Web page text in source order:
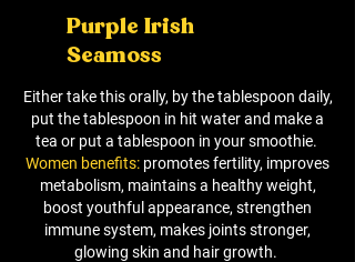
Purple Irish
Seamoss
Either take this orally, by the tablespoon daily,
put the tablespoon in hit water and make a
tea or put a tablespoon in your smoothie.
Women benefits: promotes fertility, improves
metabolism, maintains a healthy weight,
boost youthful appearance, strengthen
immune system, makes joints stronger,
glowing skin and hair growth.